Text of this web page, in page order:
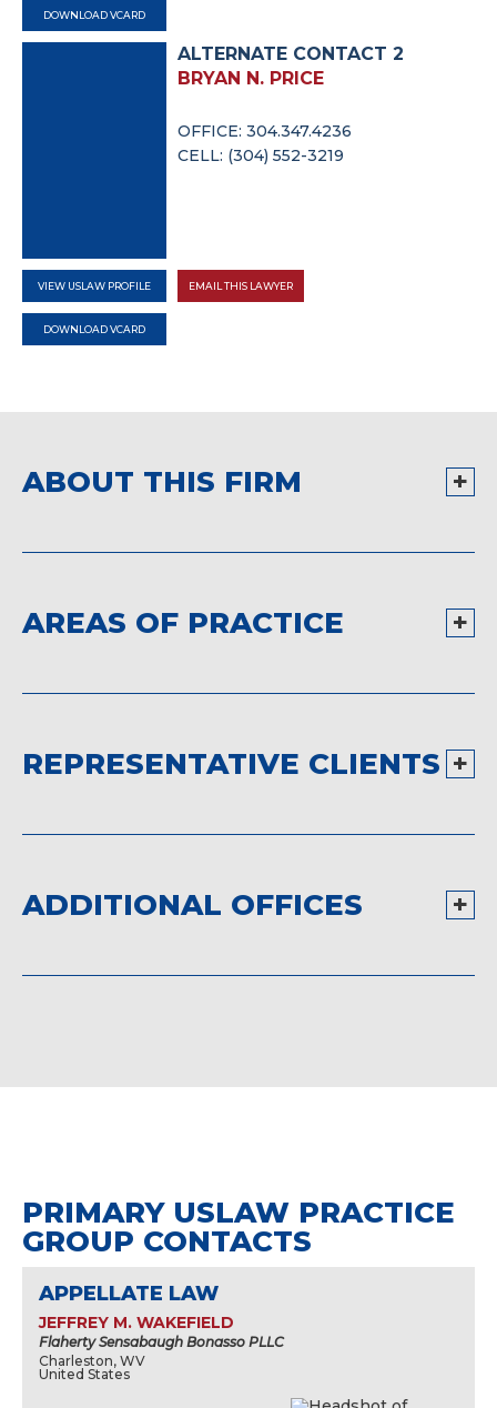
DOWNLOAD VCARD
ALTERNATE CONTACT 2
BRYAN N. PRICE
OFFICE: 304.347.4236
CELL: (304) 552-3219
VIEW USLAW PROFILE
DOWNLOAD VCARD
EMAIL THIS LAWYER
ABOUT THIS FIRM
AREAS OF PRACTICE
REPRESENTATIVE CLIENTS
ADDITIONAL OFFICES
PRIMARY USLAW PRACTICE
GROUP CONTACTS
APPELLATE LAW
JEFFREY M. WAKEFIELD
Flaherty Sensabaugh Bonasso PLLC
Charleston, WV
United States